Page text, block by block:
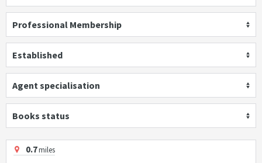
Professional Membership
Established
Agent specialisation
Books status
0.7miles